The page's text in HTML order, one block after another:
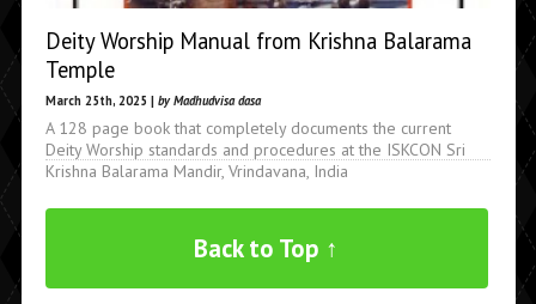
Deity Worship Manual from Krishna Balarama
Temple
March 25th, 2025 | by Madhudvisa dasa
A 128 page book that completely documents the current
Deity Worship standards and procedures at the ISKCON Sri
Krishna Balarama Mandir, Vrindavana, India
Back to Top ↑